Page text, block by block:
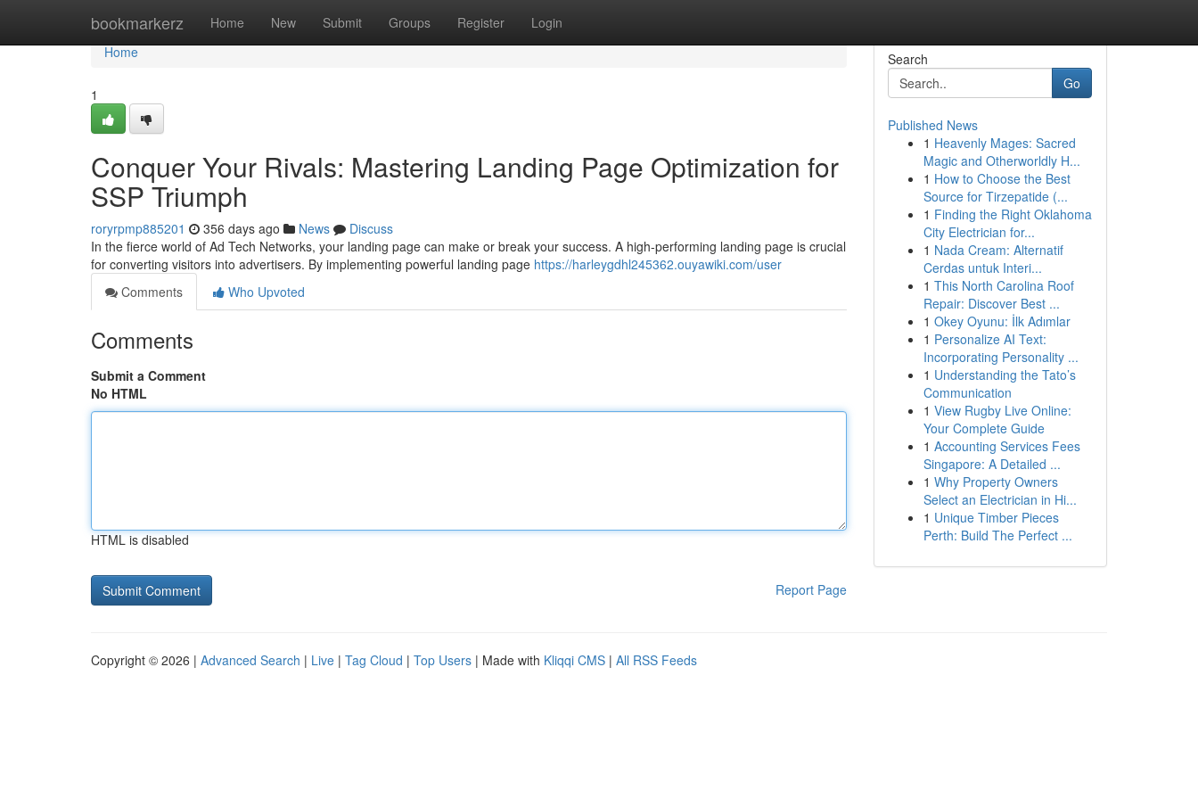
bookmarkerz Home New Submit Groups Register Login
Home
Home
1
Conquer Your Rivals: Mastering Landing Page Optimization for
SSP Triumph
roryrpmp885201 356 days ago News
Discuss
In the fierce world of Ad Tech Networks, your landing page can make or break your success. A high-performing landing page is crucial
for converting visitors into advertisers. By implementing powerful landing page https://harleygdhl245362.ouyawiki.com/user
Comments
Who Upvoted
Comments
Submit a Comment
No HTML
HTML is disabled
Report Page
Search
Go
Published News
1 Heavenly Mages: Sacred
Magic and Otherworldly H...
1 How to Choose the Best
Source for Tirzepatide (...
1 Finding the Right Oklahoma
City Electrician for...
1 Nada Cream: Alternatif
Cerdas untuk Interi...
1 This North Carolina Roof
Repair: Discover Best ...
1 Okey Oyunu: İlk Adımlar
1 Personalize AI Text:
Incorporating Personality ...
1 Understanding the Tato’s
Communication
1 View Rugby Live Online:
Your Complete Guide
1 Accounting Services Fees
Singapore: A Detailed ...
1 Why Property Owners
Select an Electrician in Hi...
1 Unique Timber Pieces
Perth: Build The Perfect ...
Copyright © 2026 | Advanced Search | Live | Tag Cloud | Top Users | Made with Kliqqi CMS | All RSS Feeds